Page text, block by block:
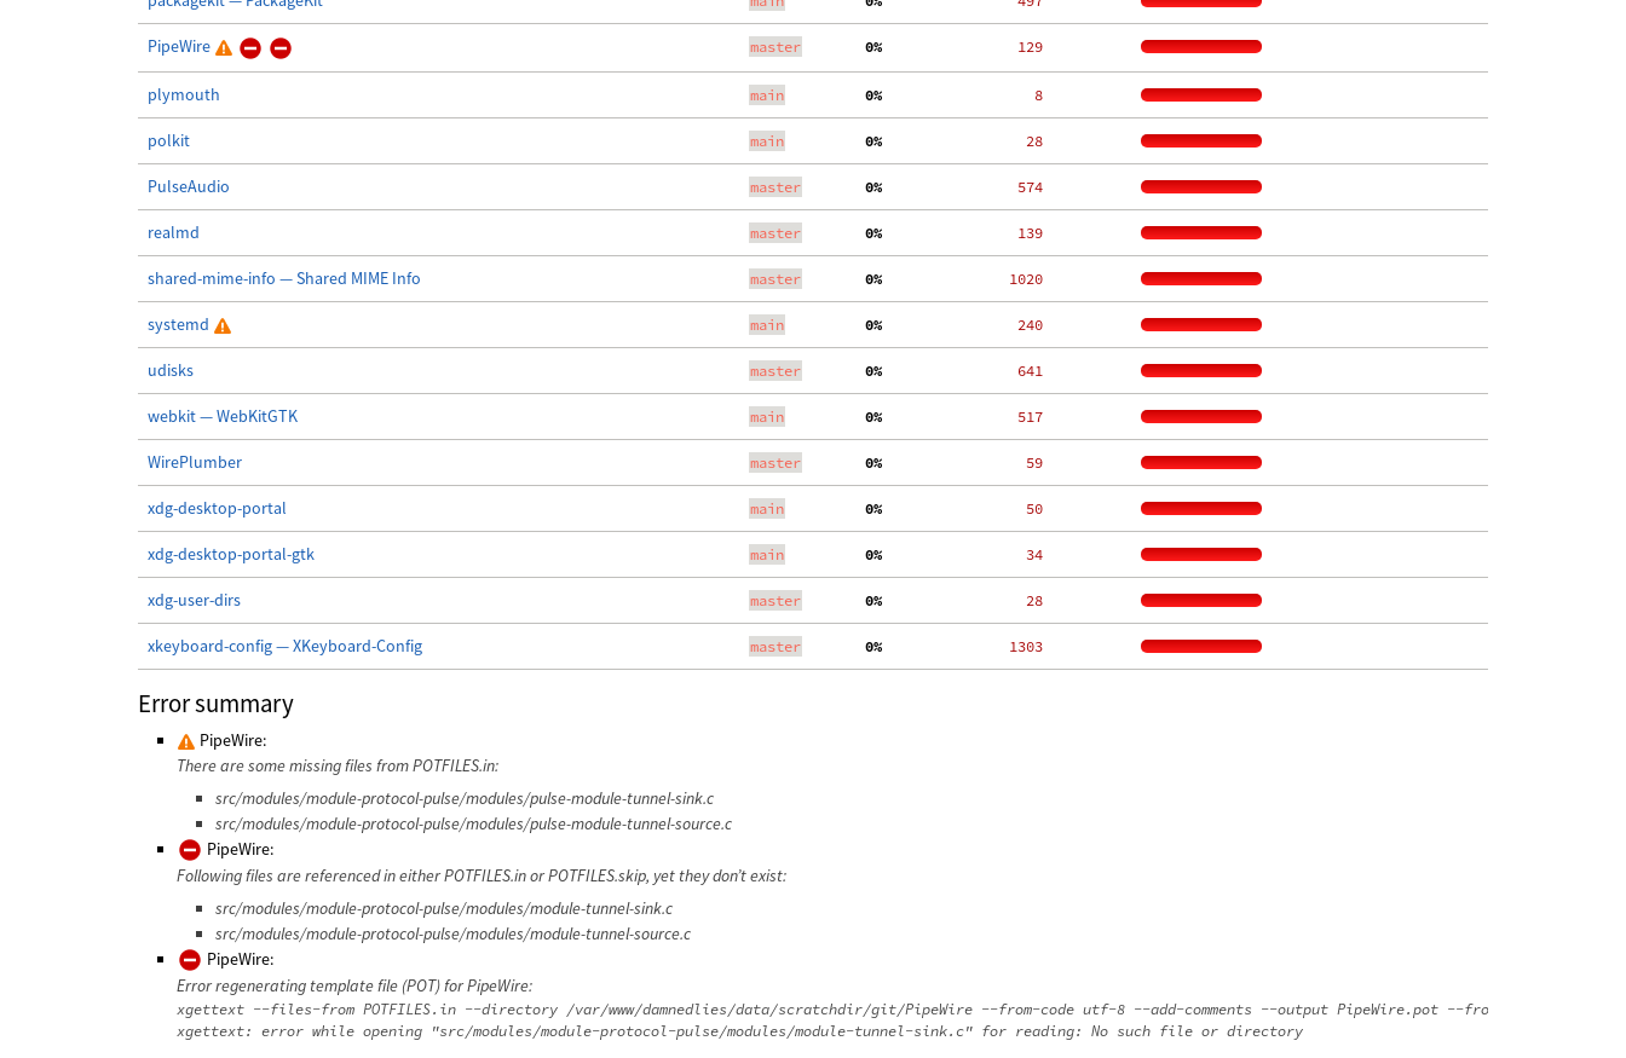
PipeWire master
  0%
   129
plymouth main
  0%
     8
polkit main
  0%
    28
PulseAudio master
  0%
   574
realmd master
  0%
   139
shared-mime-info — Shared MIME Info master
  0%
  1020
systemd main
  0%
   240
udisks master
  0%
   641
webkit — WebKitGTK main
  0%
   517
WirePlumber master
  0%
    59
xdg-desktop-portal main
  0%
    50
xdg-desktop-portal-gtk main
  0%
    34
xdg-user-dirs master
  0%
    28
xkeyboard-config — XKeyboard-Config master
  0%
  1303
Error summary
PipeWire:
There are some missing files from POTFILES.in:
src/modules/module-protocol-pulse/modules/pulse-module-tunnel-sink.c
src/modules/module-protocol-pulse/modules/pulse-module-tunnel-source.c
PipeWire:
Following files are referenced in either POTFILES.in or POTFILES.skip, yet they don’t exist:
src/modules/module-protocol-pulse/modules/module-tunnel-sink.c
src/modules/module-protocol-pulse/modules/module-tunnel-source.c
PipeWire:
Error regenerating template file (POT) for PipeWire:
xgettext --files-from POTFILES.in --directory /var/www/damnedlies/data/scratchdir/git/PipeWire --from-code utf-8 --add-comments --output PipeWire.pot --from-